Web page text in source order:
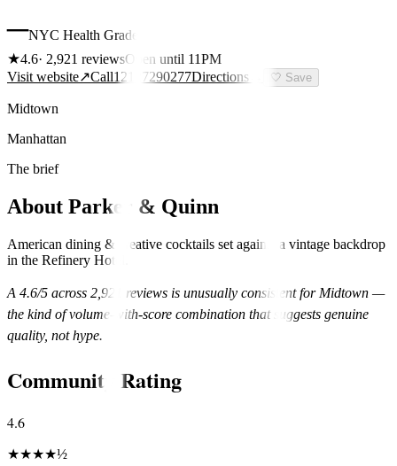
–NYC Health Grade
★4.6· 2,921 reviewsOpen until 11PM
Visit website↗Call12127290277Directions 🤍 Save
Midtown
Manhattan
The brief
About Parker & Quinn
American dining & creative cocktails set against a vintage backdrop
in the Refinery Hotel.
A 4.6/5 across 2,921 reviews is unusually consistent for Midtown —
the kind of volume-with-score combination that suggests genuine
quality, not hype.
Community Rating
4.6
★★★★½